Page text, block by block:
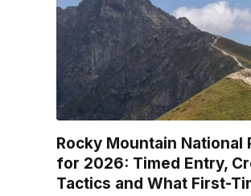
Rocky Mountain National
for 2026: Timed Entry,
Tactics and What First-